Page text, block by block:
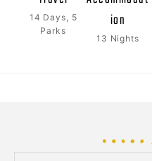
14 Days, 5
Parks
ion
13 Nights